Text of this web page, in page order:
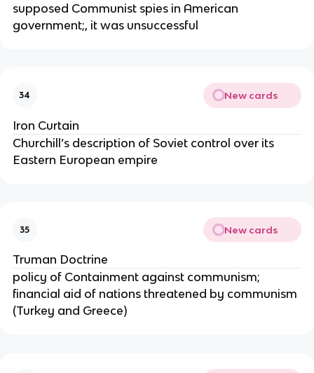
supposed Communist spies in American
government;, it was unsuccessful
34 New cards
Iron Curtain
Churchill’s description of Soviet control over its
Eastern European empire
35 New cards
Truman Doctrine
policy of Containment against communism;
financial aid of nations threatened by communism
(Turkey and Greece)